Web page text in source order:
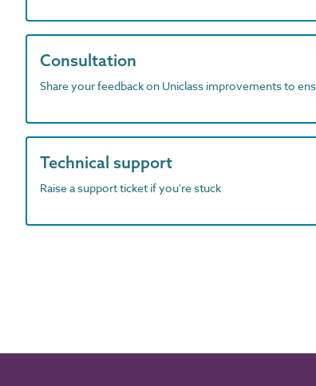
Consultation
Share your feedback on Uniclass improvements to
Technical support
Raise a support ticket if you're stuck